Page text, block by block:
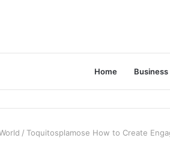
Home Business
/ Toquitosplamose How to Create